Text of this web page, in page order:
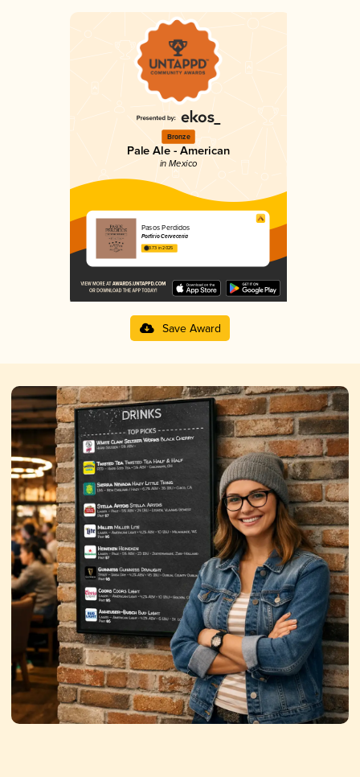
Bronze
Pale Ale - American
in Mexico
Pasos Perdidos
Porfirio Cervecería
3.73 in 2025
Save Award